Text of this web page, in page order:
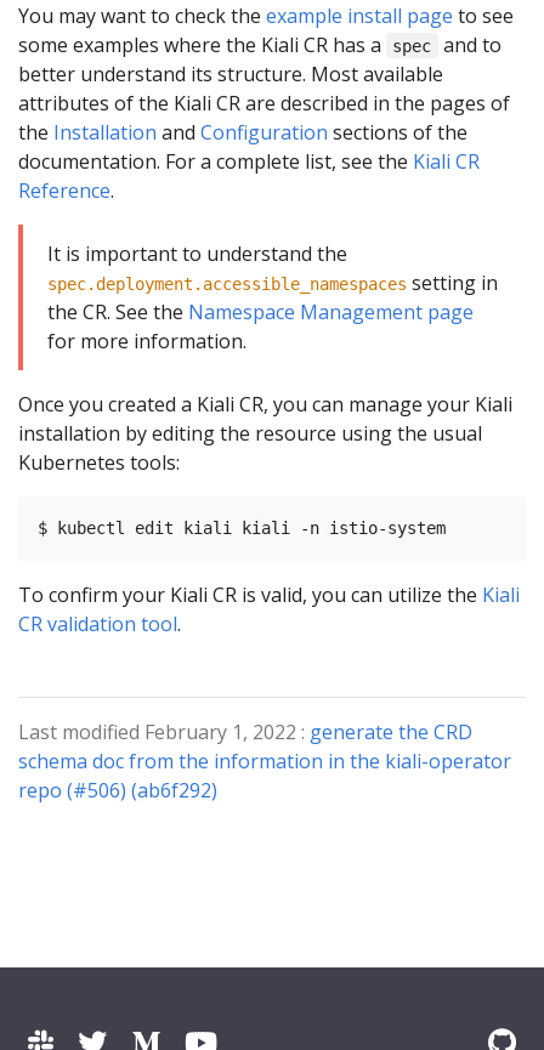
You may want to check the example install page to see
some examples where the Kiali CR has a
spec
and to
better understand its structure. Most available
attributes of the Kiali CR are described in the pages of
the Installation and Configuration sections of the
documentation. For a complete list, see the Kiali CR
Reference.
It is important to understand the
spec.deployment.accessible_namespaces setting in
the CR. See the Namespace Management page
for more information.
Once you created a Kiali CR, you can manage your Kiali
installation by editing the resource using the usual
Kubernetes tools:
To confirm your Kiali CR is valid, you can utilize the Kiali
CR validation tool.
Last modified February 1, 2022 : generate the CRD
schema doc from the information in the kiali-operator
repo (#506) (ab6f292)